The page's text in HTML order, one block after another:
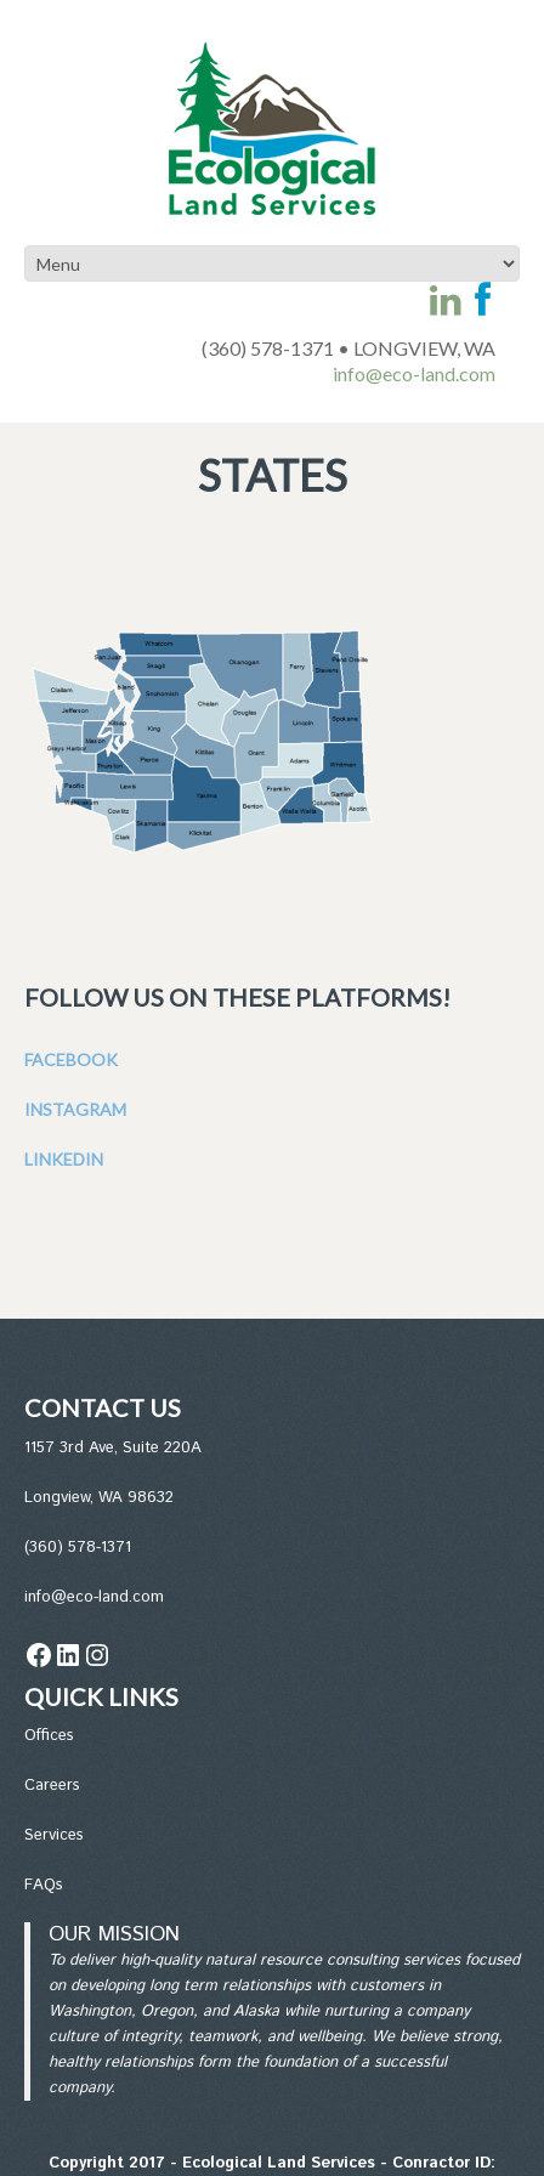
(360) 578-1371 • LONGVIEW, WA
info@eco-land.com
STATES
FOLLOW US ON THESE PLATFORMS!
FACEBOOK
INSTAGRAM
LINKEDIN
CONTACT US
1157 3rd Ave, Suite 220A
Longview, WA 98632
(360) 578-1371
info@eco-land.com
Facebook LinkedIn Instagram
QUICK LINKS
Offices
Careers
Services
FAQs
OUR MISSION
To deliver high-quality natural resource consulting services focused
on developing long term relationships with customers in
Washington, Oregon, and Alaska while nurturing a company
culture of integrity, teamwork, and wellbeing. We believe strong,
healthy relationships form the foundation of a successful
company.
Copyright 2017 - Ecological Land Services - Conractor ID: